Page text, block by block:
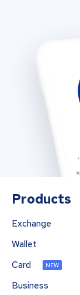
Products
Exchange
Wallet
Card
NEW
Business